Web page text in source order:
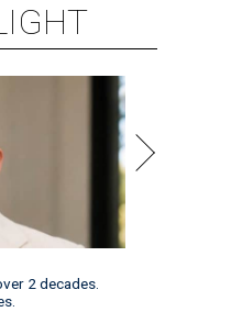
2 decades.